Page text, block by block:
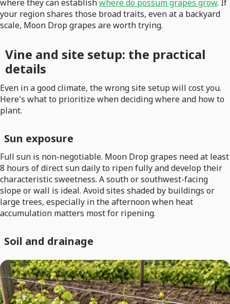
where they can establishwhere do possum grapes grow. If
your region shares those broad traits, even at a backyard
scale, Moon Drop grapes are worth trying.
Vine and site setup: the practical
details
Even in a good climate, the wrong site setup will cost you.
Here's what to prioritize when deciding where and how to
plant.
Sun exposure
Full sun is non-negotiable. Moon Drop grapes need at least
8 hours of direct sun daily to ripen fully and develop their
characteristic sweetness. A south or southwest-facing
slope or wall is ideal. Avoid sites shaded by buildings or
large trees, especially in the afternoon when heat
accumulation matters most for ripening.
Soil and drainage